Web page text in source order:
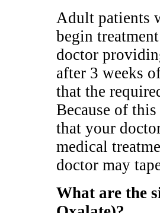
Adult patients
begin
doctor
after 3 weeks
that the
Because of
that your
medical
doctor may
What are the